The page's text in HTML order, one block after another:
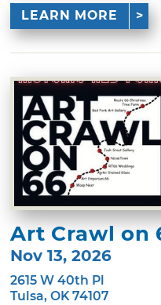
LEARN MORE
Art Crawl on
Nov 13, 2026
2615 W 40th Pl
Tulsa, OK 74107